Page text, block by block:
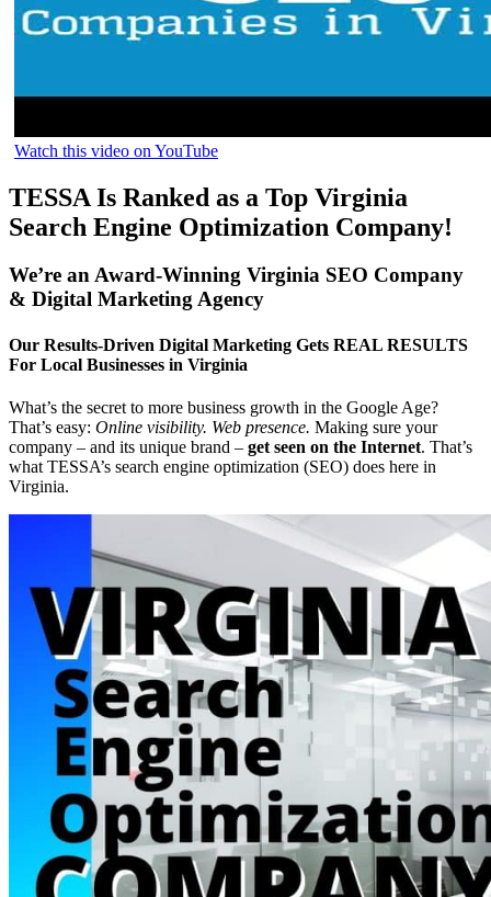
Watch this video on YouTube
TESSA Is Ranked as a Top Virginia
Search Engine Optimization Company!
We’re an Award-Winning Virginia SEO Company
& Digital Marketing Agency
Our Results-Driven Digital Marketing Gets REAL RESULTS
For Local Businesses in Virginia
What’s the secret to more business growth in the Google Age?
That’s easy: Online visibility. Web presence. Making sure your
company – and its unique brand – get seen on the Internet. That’s
what TESSA’s search engine optimization (SEO) does here in
Virginia.